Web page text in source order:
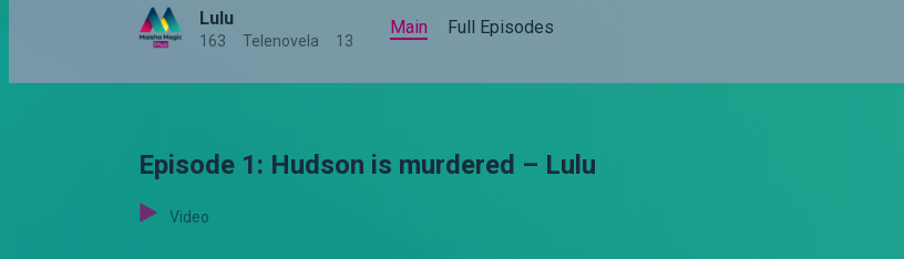
Lulu
163 Telenovela 13
Main Full Episodes
Episode 1: Hudson is murdered – Lulu
Video